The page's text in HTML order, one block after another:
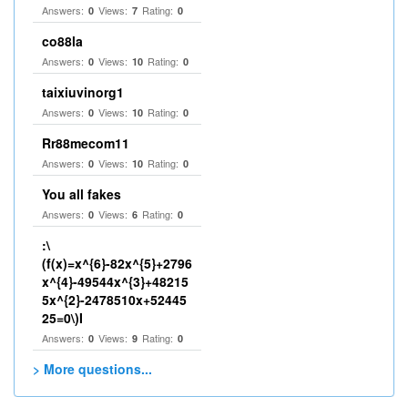
Answers: 0 Views: 7 Rating: 0
co88la
Answers: 0 Views: 10 Rating: 0
taixiuvinorg1
Answers: 0 Views: 10 Rating: 0
Rr88mecom11
Answers: 0 Views: 10 Rating: 0
You all fakes
Answers: 0 Views: 6 Rating: 0
:\
(f(x)=x^{6}-82x^{5}+2796
x^{4}-49544x^{3}+48215
5x^{2}-2478510x+52445
25=0\)I
Answers: 0 Views: 9 Rating: 0
> More questions...